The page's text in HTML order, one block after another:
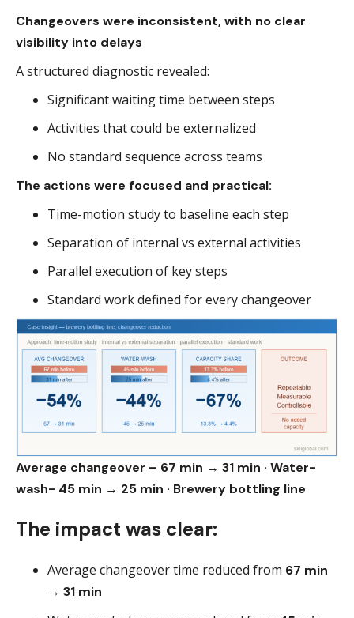
Changeovers were inconsistent, with no clear
visibility into delays
A structured diagnostic revealed:
Significant waiting time between steps
Activities that could be externalized
No standard sequence across teams
The actions were focused and practical:
Time-motion study to baseline each step
Separation of internal vs external activities
Parallel execution of key steps
Standard work defined for every changeover
Average changeover – 67 min → 31 min · Water-
wash- 45 min → 25 min · Brewery bottling line
The impact was clear:
Average changeover time reduced from 67 min
→ 31 min